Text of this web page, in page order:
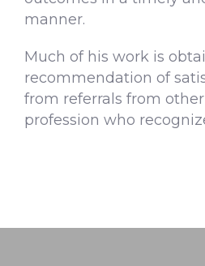
manner.
Much of his work is
recommendation of
from referrals from
profession who